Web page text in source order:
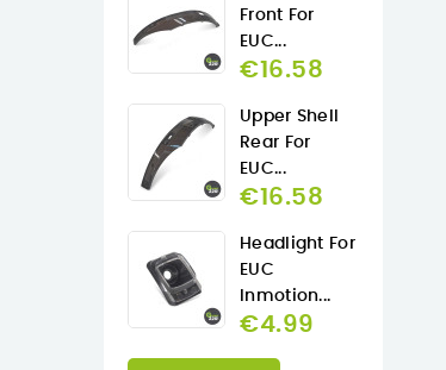
Front For
EUC...
€16.58
Upper Shell
Rear For
EUC...
€16.58
Headlight For
EUC
Inmotion...
€4.99